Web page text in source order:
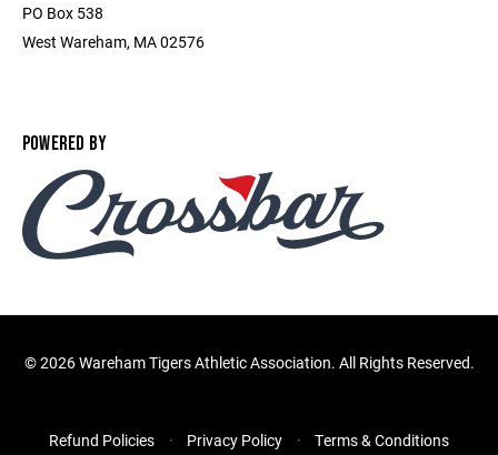
PO Box 538
West Wareham, MA 02576
POWERED BY
©2026 Wareham Tigers Athletic Association. All Rights Reserved.
Refund Policies Privacy Policy Terms & Conditions